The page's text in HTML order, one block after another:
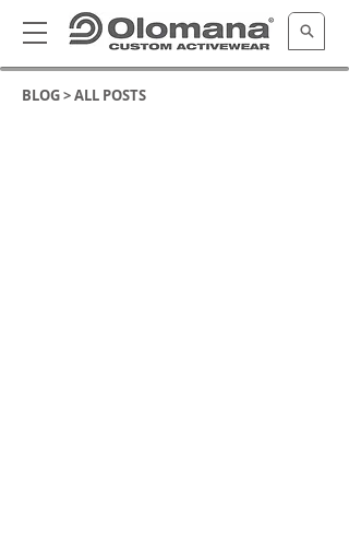
BLOG >ALL POSTS